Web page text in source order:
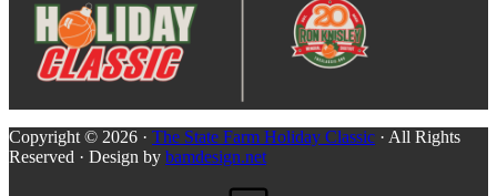
Copyright © 2026 · The State Farm Holiday Classic · All Rights
Reserved · Design by bamdesign.net